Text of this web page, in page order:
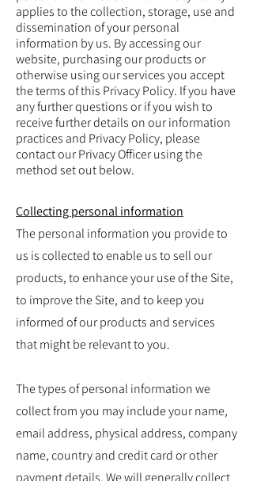
applies to the collection, storage, use and
dissemination of your personal
information by us. By accessing our
website, purchasing our products or
otherwise using our services you accept
the terms of this Privacy Policy. If you have
any further questions or if you wish to
receive further details on our information
practices and Privacy Policy, please
contact our Privacy Officer using the
method set out below.
Collecting personal information
The personal information you provide to
us is collected to enable us to sell our
products, to enhance your use of the Site,
to improve the Site, and to keep you
informed of our products and services
that might be relevant to you.
The types of personal information we
collect from you may include your name,
email address, physical address, company
name, country and credit card or other
payment details. We will generally collect